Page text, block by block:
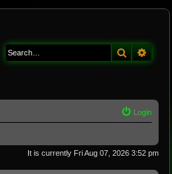
Search
Login
It is currently Fri Aug 07, 2026 3:52 pm